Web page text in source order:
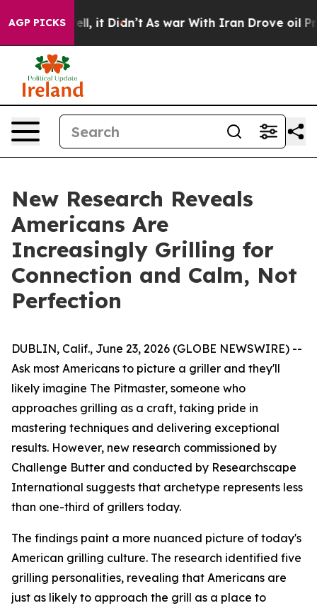
AGP PICKS
Well, it Didn’t As war With Iran Drove oil Prices
New Research Reveals
Americans Are
Increasingly Grilling for
Connection and Calm, Not
Perfection
DUBLIN, Calif., June 23, 2026 (GLOBE NEWSWIRE) --
Ask most Americans to picture a griller and they'll
likely imagine The Pitmaster, someone who
approaches grilling as a craft, taking pride in
mastering techniques and delivering exceptional
results. However, new research commissioned by
Challenge Butter and conducted by Researchscape
International suggests that archetype represents less
than one-third of grillers today.
The findings paint a more nuanced picture of today's
American grilling culture. The research identified five
grilling personalities, revealing that Americans are
just as likely to approach the grill as a place to